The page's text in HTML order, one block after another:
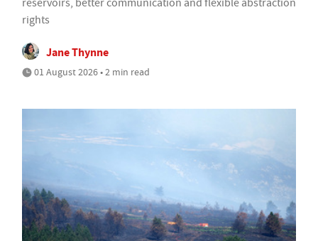
rights
Jane Thynne
01 August 2026 • 2 min read